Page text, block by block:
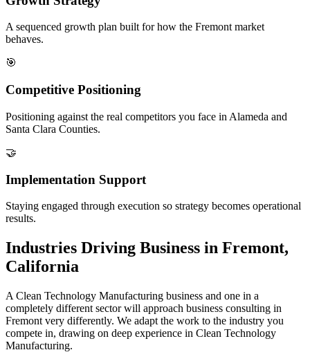
A sequenced growth plan built for how the Fremont market
behaves.
🎯
Competitive Positioning
Positioning against the real competitors you face in Alameda and
Santa Clara Counties.
🤝
Implementation Support
Staying engaged through execution so strategy becomes operational
results.
Industries Driving Business in Fremont,
California
A Clean Technology Manufacturing business and one in a
completely different sector will approach business consulting in
Fremont very differently. We adapt the work to the industry you
compete in, drawing on deep experience in Clean Technology
Manufacturing.